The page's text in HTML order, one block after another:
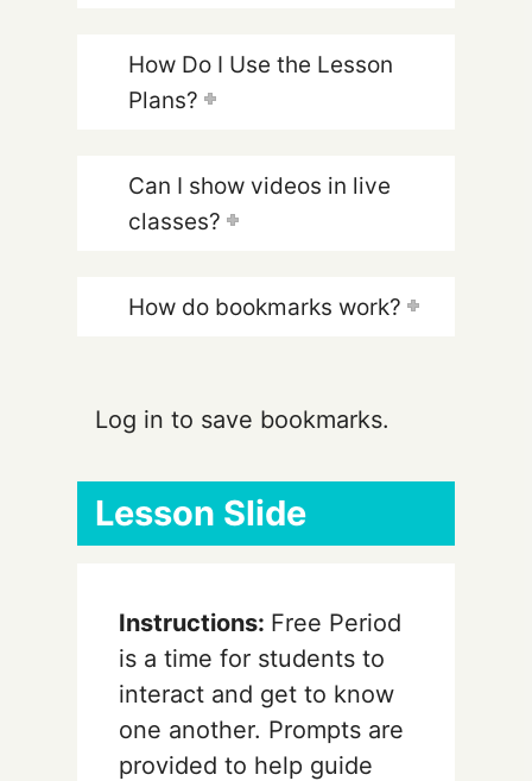
How Do I Use the Lesson
Plans?
Can I show videos in live
classes?
How do bookmarks work?
Log in to save bookmarks.
Lesson Slide
Instructions: Free Period
is a time for students to
interact and get to know
one another. Prompts are
provided to help guide